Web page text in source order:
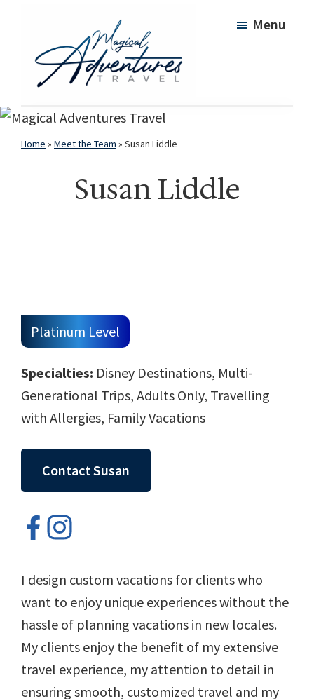
content
footer
Magical
Adventures
Travel
Menu
Home » Meet the Team » Susan Liddle
Susan Liddle
Platinum Level
Specialties: Disney Destinations, Multi-
Generational Trips, Adults Only, Travelling
with Allergies, Family Vacations
Contact Susan
I design custom vacations for clients who
want to enjoy unique experiences without the
hassle of planning vacations in new locales.
My clients enjoy the benefit of my extensive
travel experience, my attention to detail in
ensuring smooth, customized travel and my